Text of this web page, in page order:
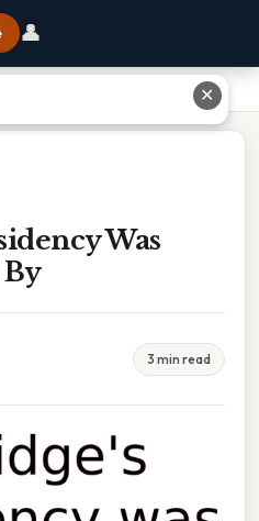
👤
Was
3 min read
✕